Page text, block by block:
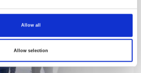
Allow all
Allow selection